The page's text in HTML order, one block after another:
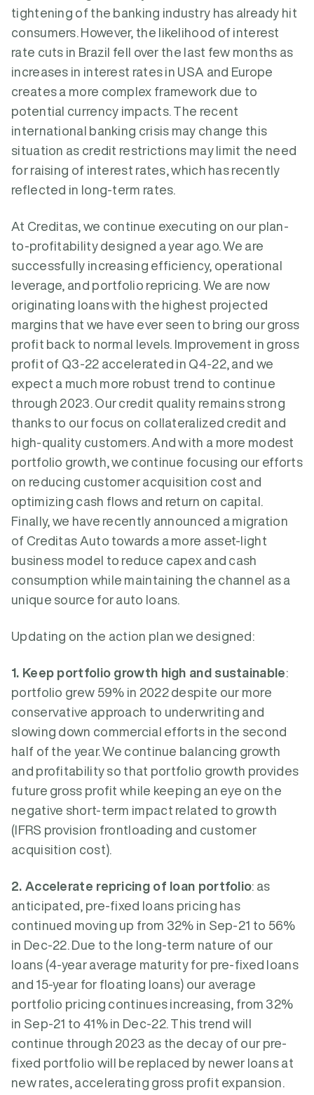
tightening of the banking industry has already hit
consumers. However, the likelihood of interest
rate cuts in Brazil fell over the last few months as
increases in interest rates in USA and Europe
creates a more complex framework due to
potential currency impacts. The recent
international banking crisis may change this
situation as credit restrictions may limit the need
for raising of interest rates, which has recently
reflected in long-term rates.
At Creditas, we continue executing on our plan-
to-profitability designed a year ago. We are
successfully increasing efficiency, operational
leverage, and portfolio repricing. We are now
originating loans with the highest projected
margins that we have ever seen to bring our gross
profit back to normal levels. Improvement in gross
profit of Q3-22 accelerated in Q4-22, and we
expect a much more robust trend to continue
through 2023. Our credit quality remains strong
thanks to our focus on collateralized credit and
high-quality customers. And with a more modest
portfolio growth, we continue focusing our efforts
on reducing customer acquisition cost and
optimizing cash flows and return on capital.
Finally, we have recently announced a migration
of Creditas Auto towards a more asset-light
business model to reduce capex and cash
consumption while maintaining the channel as a
unique source for auto loans.
Updating on the action plan we designed:
1. Keep portfolio growth high and sustainable:
portfolio grew 59% in 2022 despite our more
conservative approach to underwriting and
slowing down commercial efforts in the second
half of the year. We continue balancing growth
and profitability so that portfolio growth provides
future gross profit while keeping an eye on the
negative short-term impact related to growth
(IFRS provision frontloading and customer
acquisition cost).
2. Accelerate repricing of loan portfolio: as
anticipated, pre-fixed loans pricing has
continued moving up from 32% in Sep-21 to 56%
in Dec-22. Due to the long-term nature of our
loans (4-year average maturity for pre-fixed loans
and 15-year for floating loans) our average
portfolio pricing continues increasing, from 32%
in Sep-21 to 41% in Dec-22. This trend will
continue through 2023 as the decay of our pre-
fixed portfolio will be replaced by newer loans at
new rates, accelerating gross profit expansion.